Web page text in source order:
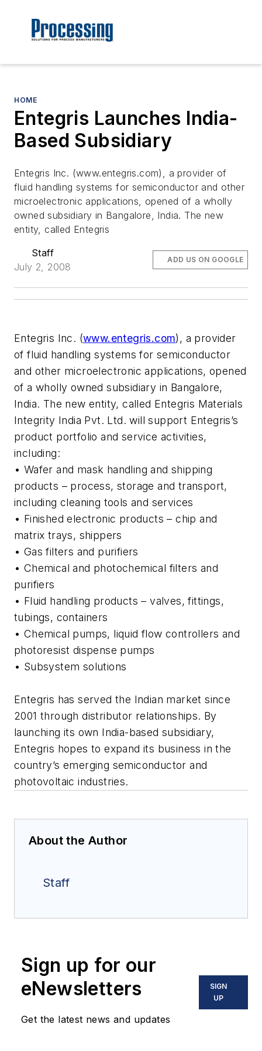
HOME
Entegris Launches India-
Based Subsidiary
Entegris Inc. (www.entegris.com), a provider of
fluid handling systems for semiconductor and other
microelectronic applications, opened of a wholly
owned subsidiary in Bangalore, India. The new
entity, called Entegris
Staff
July 2, 2008
ADD US ON GOOGLE
Entegris Inc. (www.entegris.com), a provider
of fluid handling systems for semiconductor
and other microelectronic applications, opened
of a wholly owned subsidiary in Bangalore,
India. The new entity, called Entegris Materials
Integrity India Pvt. Ltd. will support Entegris’s
product portfolio and service activities,
including:
• Wafer and mask handling and shipping
products – process, storage and transport,
including cleaning tools and services
• Finished electronic products – chip and
matrix trays, shippers
• Gas filters and purifiers
• Chemical and photochemical filters and
purifiers
• Fluid handling products – valves, fittings,
tubings, containers
• Chemical pumps, liquid flow controllers and
photoresist dispense pumps
• Subsystem solutions
Entegris has served the Indian market since
2001 through distributor relationships. By
launching its own India-based subsidiary,
Entegris hopes to expand its business in the
country’s emerging semiconductor and
photovoltaic industries.
About the Author
Staff
Sign up for our
eNewsletters
Get the latest news and updates
SIGN
UP